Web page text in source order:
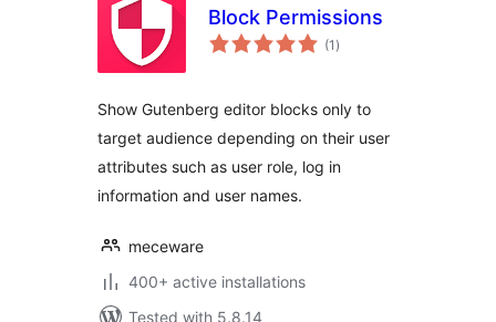
Block Permissions
(1 total
ratings
)
Show Gutenberg editor blocks only to
target audience depending on their user
attributes such as user role, log in
information and user names.
meceware
400+ active installations
Tested with 5.8.14